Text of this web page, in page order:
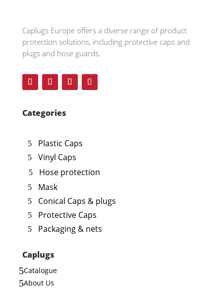
CaplugsEurope offers a diverse range of product
protection solutions, including protective caps and
plugs and hose guards.
Categories
Plastic Caps
Vinyl Caps
Hose protection
Mask
Conical Caps & plugs
Protective Caps
Packaging & nets
Caplugs
5Catalogue
5About Us